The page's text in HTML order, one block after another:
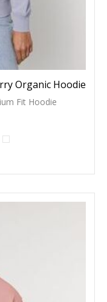
Organic Hoodie
Fit Hoodie